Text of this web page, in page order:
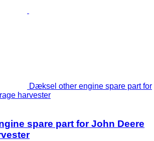
Dæksel other engine spare part for
harvester
spare part for John Deere